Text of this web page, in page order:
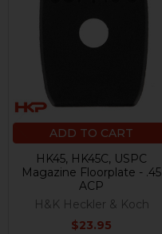
ADD TO CART
HK45, HK45C, USPC
Magazine Floorplate - .45
ACP
H&K Heckler & Koch
$23.95